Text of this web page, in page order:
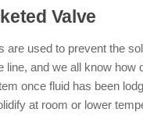
Valve
are used to prevent the
line, and we all know how
once fluid has been
at room or lower